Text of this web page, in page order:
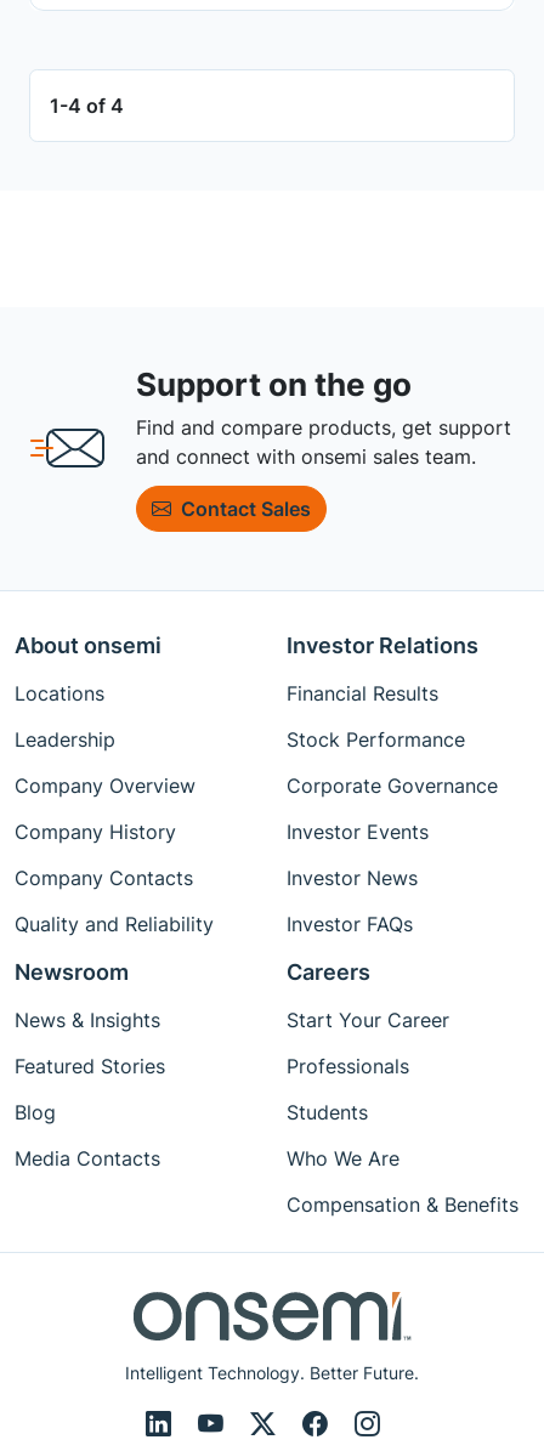
1-4 of 4
Support on the go
Find and compare products, get support
and connect with onsemi sales team.
Contact Sales
Intelligent Technology. Better Future.
About onsemi
Locations
Leadership
Company Overview
Company History
Company Contacts
Quality and Reliability
Investor Relations
Financial Results
Stock Performance
Corporate Governance
Investor Events
Investor News
Investor FAQs
Newsroom
News & Insights
Featured Stories
Blog
Media Contacts
Careers
Start Your Career
Professionals
Students
Who We Are
Compensation & Benefits